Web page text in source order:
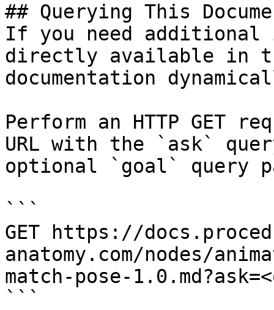
## Querying This
If you need
directly available in
documentation
Perform an HTTP GET
URL with the `ask`
optional `goal` query
```
GET https://
anatomy.com/nodes/
match-pose-
```